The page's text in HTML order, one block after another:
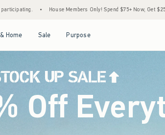
Spend $75+ Now, Get $25 Off Almost Everything Later+ •
Home Sale Purpose
Off